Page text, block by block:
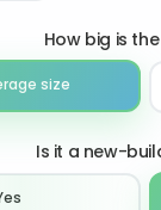
How big is
size
Is it a new-